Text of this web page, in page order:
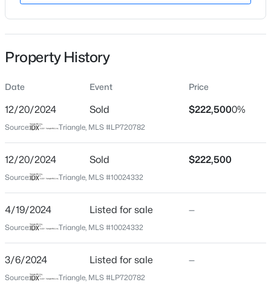
3
Beds
3
Baths
1725
Sqft
0.35
Acres
1809 Saddlewood Ln, Sanford, NC 27330
New - 6 Hours Ago
$348,900 Active
3 3
1234 Gaster Creek Way, Sanford, NC 27330
Street Address
210 Chandler Ct
City
North Carolina
ZIP Code
27330
Lee
Neighborhood / Subdivision
Driving Directions
NE on US-1 N/US-15 N/US-501 N toward McDaniel Dr
Gloucester Dr Turn right onto Quartermaster Dr Turn
Property History
Date Event Price
12/20/2024 Sold $222,5000%
Source: Triangle, MLS #LP720782
12/20/2024 Sold $222,500
Source: Triangle, MLS #10024332
4/19/2024 Listed for sale —
Source: Triangle, MLS #10024332
3/6/2024 Listed for sale —
Source: Triangle, MLS #LP720782